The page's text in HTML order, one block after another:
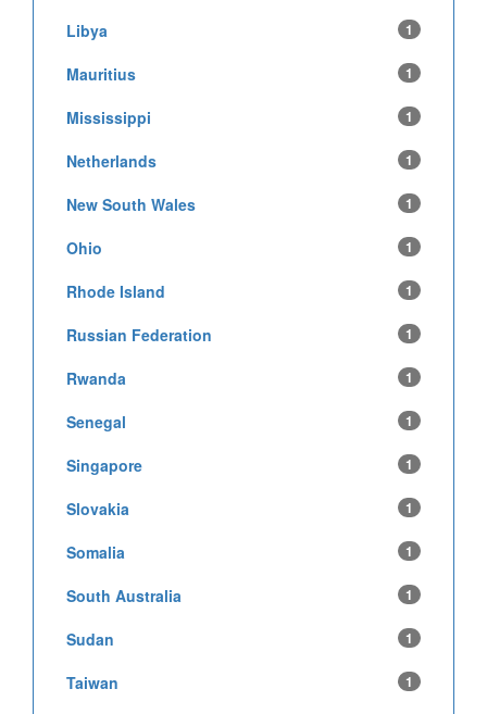
Libya 1
Mauritius 1
Mississippi 1
Netherlands 1
New South Wales 1
Ohio 1
Rhode Island 1
Russian Federation 1
Rwanda 1
Senegal 1
Singapore 1
Slovakia 1
Somalia 1
South Australia 1
Sudan 1
Taiwan 1